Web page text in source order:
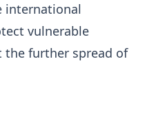
international
vulnerable
the further spread of